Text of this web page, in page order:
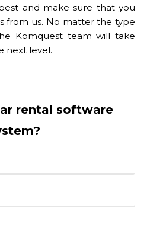
and make sure that you
from us. No matter the type
Komquest team will take
next level.
rental software